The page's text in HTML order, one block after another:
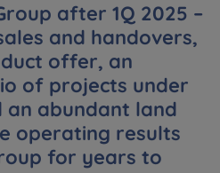
after 1Q 2025 –
and handovers,
offer, an
of projects under
an abundant land
operating results
for years to